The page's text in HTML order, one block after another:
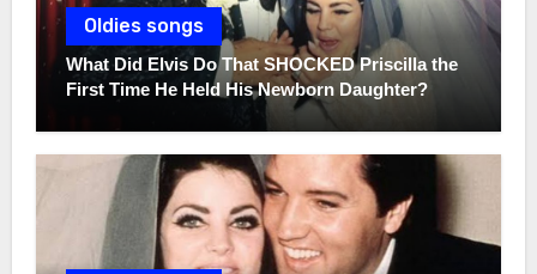
Oldies songs
What Did Elvis Do That SHOCKED Priscilla the
First Time He Held His Newborn Daughter?